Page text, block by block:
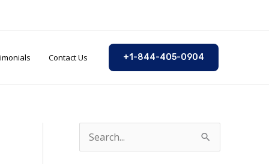
Contact Us +1-844-405-0904
e